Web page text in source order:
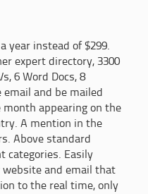
year instead of $299.
expert directory, 3300
6 Word Docs, 8
and be mailed
appearing on the
A mention in the
Above standard
categories. Easily
website and email that
to the real time, only